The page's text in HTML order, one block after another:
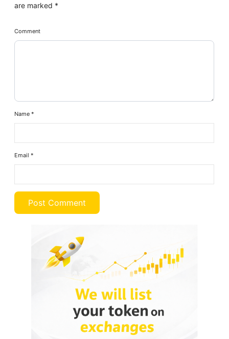
are marked *
Comment
Name*
Email*